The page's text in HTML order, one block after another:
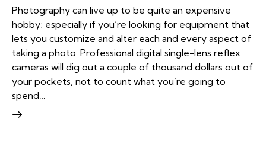
Photography can live up to be quite an expensive
hobby; especially if you’re looking for equipment that
lets you customize and alter each and every aspect of
taking a photo. Professional digital single-lens reflex
cameras will dig out a couple of thousand dollars out of
your pockets, not to count what you’re going to
spend…